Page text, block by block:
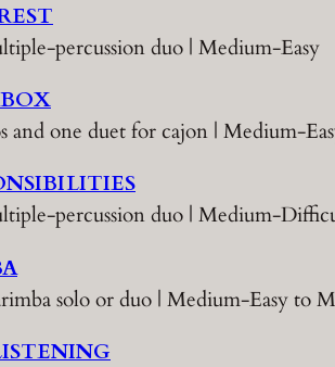
percussion duo | Medium-Easy
and one duet for cajon | Medium-
percussion duo | Medium-
solo or duo | Medium-Easy to